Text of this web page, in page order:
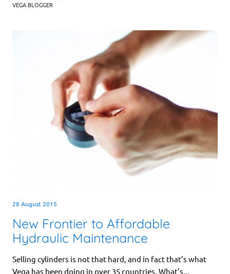
VEGA BLOGGER
28 August 2015
New Frontier to Affordable
Hydraulic Maintenance
Selling cylinders is not that hard, and in fact that’s what
Vega has been doing in over 35 countries. What’s...